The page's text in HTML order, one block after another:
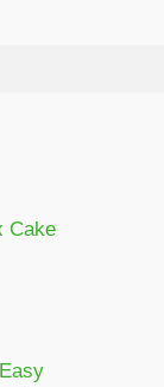
Cake